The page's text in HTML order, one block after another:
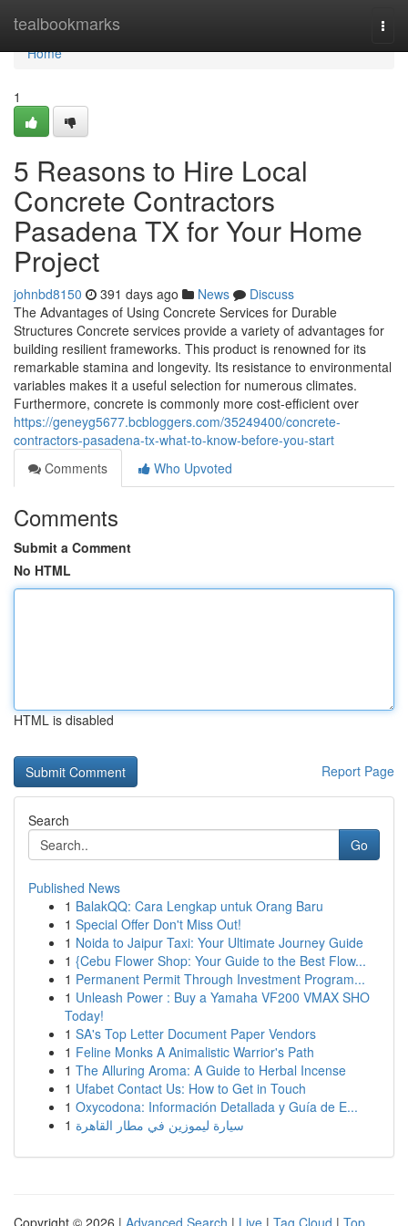
tealbookmarks
Home
Home
1
5 Reasons to Hire Local
Concrete Contractors
Pasadena TX for Your Home
Project
johnbd8150 391 days ago News
Discuss
The Advantages of Using Concrete Services for Durable
Structures Concrete services provide a variety of advantages for
building resilient frameworks. This product is renowned for its
remarkable stamina and longevity. Its resistance to environmental
variables makes it a useful selection for numerous climates.
Furthermore, concrete is commonly more cost-efficient over
https://geneyg5677.bcbloggers.com/35249400/concrete-
contractors-pasadena-tx-what-to-know-before-you-start
Comments
Who Upvoted
Comments
Submit a Comment
No HTML
HTML is disabled
Report Page
Search
Go
Published News
1 BalakQQ: Cara Lengkap untuk Orang Baru
1 Special Offer Don't Miss Out!
1 Noida to Jaipur Taxi: Your Ultimate Journey Guide
1 {Cebu Flower Shop: Your Guide to the Best Flow...
1 Permanent Permit Through Investment Program...
1 Unleash Power : Buy a Yamaha VF200 VMAX SHO
Today!
1 SA's Top Letter Document Paper Vendors
1 Feline Monks A Animalistic Warrior's Path
1 The Alluring Aroma: A Guide to Herbal Incense
1 Ufabet Contact Us: How to Get in Touch
1 Oxycodona: Información Detallada y Guía de E...
1 سيارة ليموزين في مطار القاهرة
Copyright © 2026 | Advanced Search | Live | Tag Cloud | Top